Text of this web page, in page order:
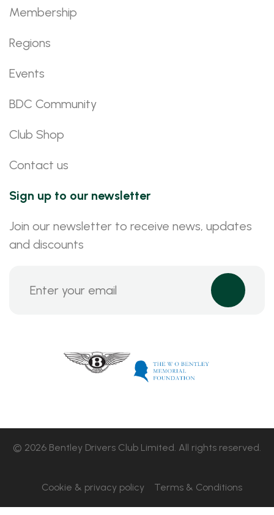
Membership
Regions
Events
BDC Community
Club Shop
Contact us
Sign up to our newsletter
Join our newsletter to receive news, updates
and discounts
© 2026 Bentley Drivers Club Limited. All rights reserved.
Cookie & privacy policy Terms & Conditions